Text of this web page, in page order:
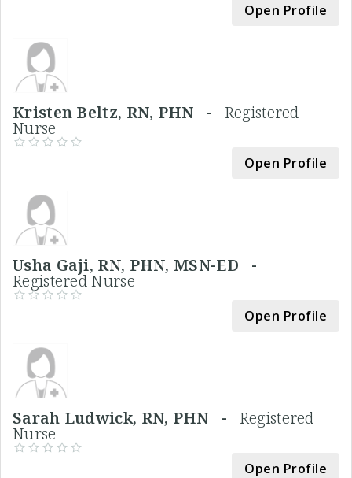
Open Profile
Kristen Beltz, RN, PHN - Registered
Nurse
Open Profile
Usha Gaji, RN, PHN, MSN-ED -
Registered Nurse
Open Profile
Sarah Ludwick, RN, PHN - Registered
Nurse
Open Profile